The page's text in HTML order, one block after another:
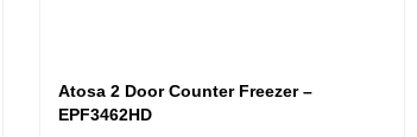
Atosa 2 Door Counter Freezer –
EPF3462HD